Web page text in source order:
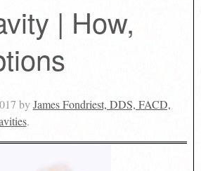
| How,
byJames Fondriest, DDS, FACD,
.